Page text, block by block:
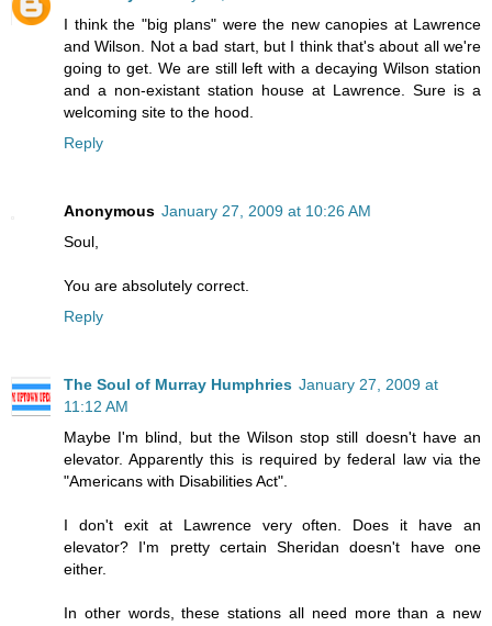
I think the "big plans" were the new canopies at Lawrence
and Wilson. Not a bad start, but I think that's about all we're
going to get. We are still left with a decaying Wilson station
and a non-existant station house at Lawrence. Sure is a
welcoming site to the hood.
Reply
Anonymous January 27, 2009 at 10:26 AM
Soul,
You are absolutely correct.
Reply
The Soul of Murray Humphries January 27, 2009 at
11:12 AM
Maybe I'm blind, but the Wilson stop still doesn't have an
elevator. Apparently this is required by federal law via the
"Americans with Disabilities Act".
I don't exit at Lawrence very often. Does it have an
elevator? I'm pretty certain Sheridan doesn't have one
either.
In other words, these stations all need more than a new